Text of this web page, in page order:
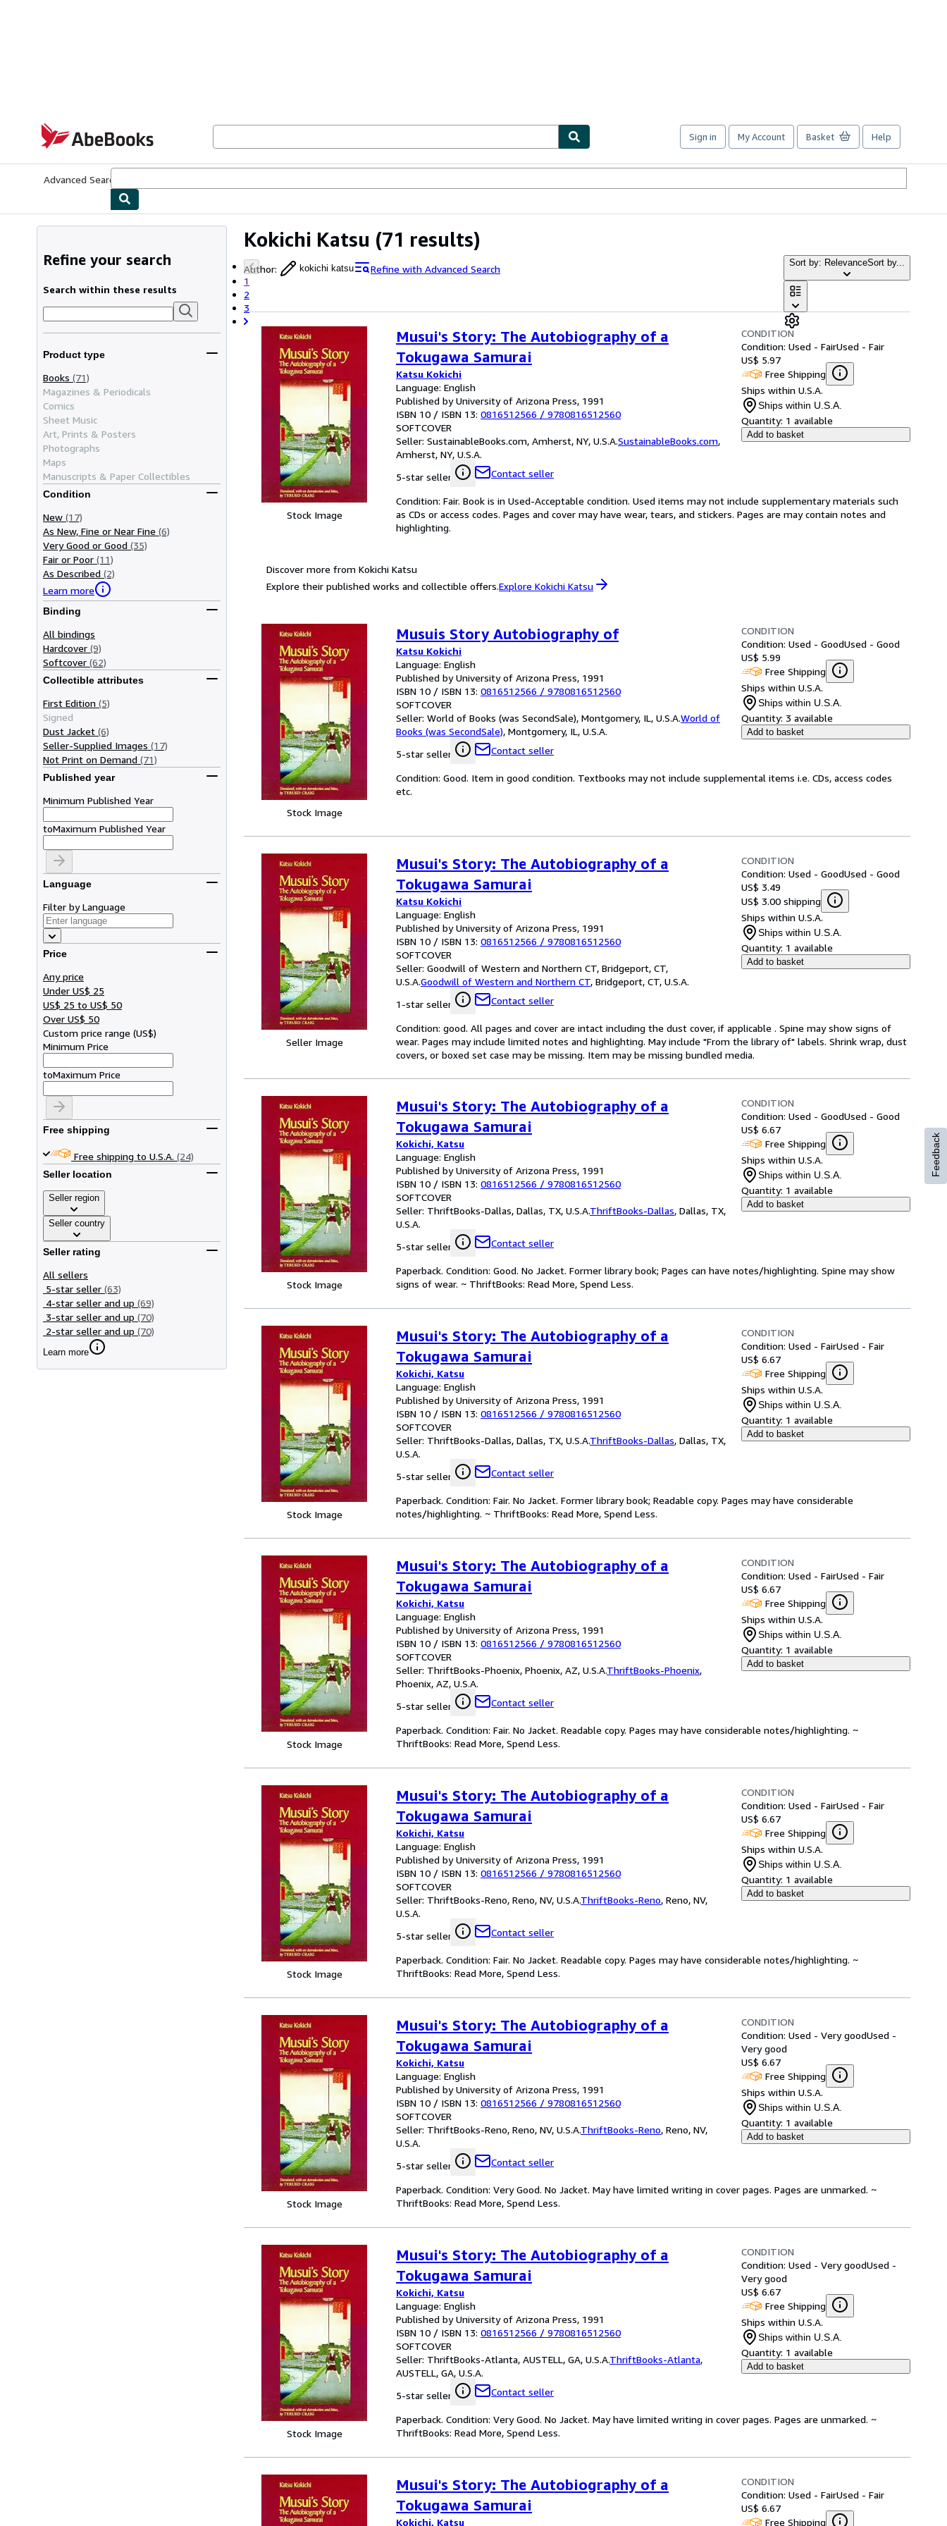
AbeBooks.com
Sign in My Account Basket Help
Advanced Search
Kokichi Katsu (71 results)
Author: kokichi katsu
Refine with Advanced Search
1
2
3
Sort by: RelevanceSort by...
Refine your search
Search within these results
Product type
Books (71)
Magazines & Periodicals
Comics
Sheet Music
Art, Prints & Posters
Photographs
Maps
Manuscripts & Paper Collectibles
Condition
New (17)
As New, Fine or Near Fine (6)
Very Good or Good (35)
Fair or Poor (11)
As Described (2)
Learn more
Binding
All bindings
Hardcover (9)
Softcover (62)
Collectible attributes
First Edition (5)
Signed
Dust Jacket (6)
Seller-Supplied Images (17)
Not Print on Demand (71)
Published year
Minimum Published Year
toMaximum Published Year
Language
Filter by Language
Price
Any price
Under US$ 25
US$ 25 to US$ 50
Over US$ 50
Custom price range (US$)
Minimum Price
toMaximum Price
Free shipping
Free shipping to U.S.A. (24)
Seller location
Seller region
Seller country
Seller rating
All sellers
5-star seller (63)
4-star seller and up (69)
3-star seller and up (70)
2-star seller and up (70)
Learn more
Stock Image
Musui's Story: The Autobiography of a
Tokugawa Samurai
Katsu Kokichi
Language: English
Published by University of Arizona Press, 1991
ISBN 10 / ISBN 13: 0816512566 / 9780816512560
SOFTCOVER
Seller: SustainableBooks.com, Amherst, NY, U.S.A.SustainableBooks.com,
Amherst, NY, U.S.A.
5-star seller
Contact seller
CONDITION
Condition: Used - FairUsed - Fair
US$ 5.97
Free Shipping
Ships within U.S.A.
Ships within U.S.A.
Quantity: 1 available
Add to basket
Condition: Fair. Book is in Used-Acceptable condition. Used items may not include supplementary materials such
as CDs or access codes. Pages and cover may have wear, tears, and stickers. Pages are may contain notes and
highlighting.
Discover more from Kokichi Katsu
Explore their published works and collectible offers.Explore Kokichi Katsu
Stock Image
Musuis Story Autobiography of
Katsu Kokichi
Language: English
Published by University of Arizona Press, 1991
ISBN 10 / ISBN 13: 0816512566 / 9780816512560
SOFTCOVER
Seller: World of Books (was SecondSale), Montgomery, IL, U.S.A.World of
Books (was SecondSale), Montgomery, IL, U.S.A.
5-star seller
Contact seller
CONDITION
Condition: Used - GoodUsed - Good
US$ 5.99
Free Shipping
Ships within U.S.A.
Ships within U.S.A.
Quantity: 3 available
Add to basket
Condition: Good. Item in good condition. Textbooks may not include supplemental items i.e. CDs, access codes
etc.
Seller Image
Musui's Story: The Autobiography of a
Tokugawa Samurai
Katsu Kokichi
Language: English
Published by University of Arizona Press, 1991
ISBN 10 / ISBN 13: 0816512566 / 9780816512560
SOFTCOVER
Seller: Goodwill of Western and Northern CT, Bridgeport, CT,
U.S.A.Goodwill of Western and Northern CT, Bridgeport, CT, U.S.A.
1-star seller
Contact seller
CONDITION
Condition: Used - GoodUsed - Good
US$ 3.49
US$ 3.00 shipping
Ships within U.S.A.
Ships within U.S.A.
Quantity: 1 available
Add to basket
Condition: good. All pages and cover are intact including the dust cover, if applicable . Spine may show signs of
wear. Pages may include limited notes and highlighting. May include "From the library of" labels. Shrink wrap, dust
covers, or boxed set case may be missing. Item may be missing bundled media.
Stock Image
Musui's Story: The Autobiography of a
Tokugawa Samurai
Kokichi, Katsu
Language: English
Published by University of Arizona Press, 1991
ISBN 10 / ISBN 13: 0816512566 / 9780816512560
SOFTCOVER
Seller: ThriftBooks-Dallas, Dallas, TX, U.S.A.ThriftBooks-Dallas, Dallas, TX,
U.S.A.
5-star seller
Contact seller
CONDITION
Condition: Used - GoodUsed - Good
US$ 6.67
Free Shipping
Ships within U.S.A.
Ships within U.S.A.
Quantity: 1 available
Add to basket
Paperback. Condition: Good. No Jacket. Former library book; Pages can have notes/highlighting. Spine may show
signs of wear. ~ ThriftBooks: Read More, Spend Less.
Stock Image
Musui's Story: The Autobiography of a
Tokugawa Samurai
Kokichi, Katsu
Language: English
Published by University of Arizona Press, 1991
ISBN 10 / ISBN 13: 0816512566 / 9780816512560
SOFTCOVER
Seller: ThriftBooks-Dallas, Dallas, TX, U.S.A.ThriftBooks-Dallas, Dallas, TX,
U.S.A.
5-star seller
Contact seller
CONDITION
Condition: Used - FairUsed - Fair
US$ 6.67
Free Shipping
Ships within U.S.A.
Ships within U.S.A.
Quantity: 1 available
Add to basket
Paperback. Condition: Fair. No Jacket. Former library book; Readable copy. Pages may have considerable
notes/highlighting. ~ ThriftBooks: Read More, Spend Less.
Stock Image
Musui's Story: The Autobiography of a
Tokugawa Samurai
Kokichi, Katsu
Language: English
Published by University of Arizona Press, 1991
ISBN 10 / ISBN 13: 0816512566 / 9780816512560
SOFTCOVER
Seller: ThriftBooks-Phoenix, Phoenix, AZ, U.S.A.ThriftBooks-Phoenix,
Phoenix, AZ, U.S.A.
5-star seller
Contact seller
CONDITION
Condition: Used - FairUsed - Fair
US$ 6.67
Free Shipping
Ships within U.S.A.
Ships within U.S.A.
Quantity: 1 available
Add to basket
Paperback. Condition: Fair. No Jacket. Readable copy. Pages may have considerable notes/highlighting. ~
ThriftBooks: Read More, Spend Less.
Stock Image
Musui's Story: The Autobiography of a
Tokugawa Samurai
Kokichi, Katsu
Language: English
Published by University of Arizona Press, 1991
ISBN 10 / ISBN 13: 0816512566 / 9780816512560
SOFTCOVER
Seller: ThriftBooks-Reno, Reno, NV, U.S.A.ThriftBooks-Reno, Reno, NV,
U.S.A.
5-star seller
Contact seller
CONDITION
Condition: Used - FairUsed - Fair
US$ 6.67
Free Shipping
Ships within U.S.A.
Ships within U.S.A.
Quantity: 1 available
Add to basket
Paperback. Condition: Fair. No Jacket. Readable copy. Pages may have considerable notes/highlighting. ~
ThriftBooks: Read More, Spend Less.
Stock Image
Musui's Story: The Autobiography of a
Tokugawa Samurai
Kokichi, Katsu
Language: English
Published by University of Arizona Press, 1991
ISBN 10 / ISBN 13: 0816512566 / 9780816512560
SOFTCOVER
Seller: ThriftBooks-Reno, Reno, NV, U.S.A.ThriftBooks-Reno, Reno, NV,
U.S.A.
5-star seller
Contact seller
CONDITION
Condition: Used - Very goodUsed -
Very good
US$ 6.67
Free Shipping
Ships within U.S.A.
Ships within U.S.A.
Quantity: 1 available
Add to basket
Paperback. Condition: Very Good. No Jacket. May have limited writing in cover pages. Pages are unmarked. ~
ThriftBooks: Read More, Spend Less.
Stock Image
Musui's Story: The Autobiography of a
Tokugawa Samurai
Kokichi, Katsu
Language: English
Published by University of Arizona Press, 1991
ISBN 10 / ISBN 13: 0816512566 / 9780816512560
SOFTCOVER
Seller: ThriftBooks-Atlanta, AUSTELL, GA, U.S.A.ThriftBooks-Atlanta,
AUSTELL, GA, U.S.A.
5-star seller
Contact seller
CONDITION
Condition: Used - Very goodUsed -
Very good
US$ 6.67
Free Shipping
Ships within U.S.A.
Ships within U.S.A.
Quantity: 1 available
Add to basket
Paperback. Condition: Very Good. No Jacket. May have limited writing in cover pages. Pages are unmarked. ~
ThriftBooks: Read More, Spend Less.
Musui's Story: The Autobiography of a
Tokugawa Samurai
Kokichi, Katsu
CONDITION
Condition: Used - FairUsed - Fair
US$ 6.67
Free Shipping
Feedback